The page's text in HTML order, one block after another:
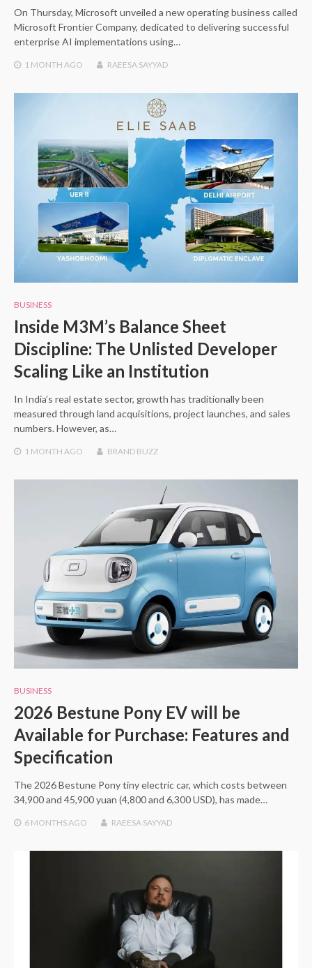
On Thursday, Microsoft unveiled a new operating business called
Microsoft Frontier Company, dedicated to delivering successful
enterprise AI implementations using…
1 MONTH AGO RAEESA SAYYAD
BUSINESS
Inside M3M’s Balance Sheet
Discipline: The Unlisted Developer
Scaling Like an Institution
In India’s real estate sector, growth has traditionally been
measured through land acquisitions, project launches, and sales
numbers. However, as…
1 MONTH AGO BRAND BUZZ
BUSINESS
2026 Bestune Pony EV will be
Available for Purchase: Features and
Specification
The 2026 Bestune Pony tiny electric car, which costs between
34,900 and 45,900 yuan (4,800 and 6,300 USD), has made…
6 MONTHS AGO RAEESA SAYYAD